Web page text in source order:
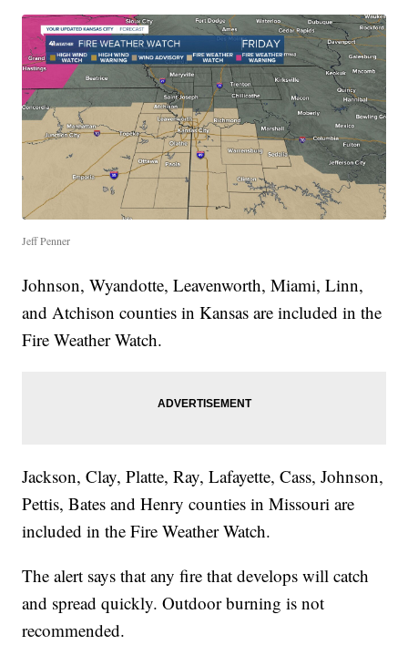
Jeff Penner
Johnson, Wyandotte, Leavenworth, Miami, Linn,
and Atchison counties in Kansas are included in the
Fire Weather Watch.
Jackson, Clay, Platte, Ray, Lafayette, Cass, Johnson,
Pettis, Bates and Henry counties in Missouri are
included in the Fire Weather Watch.
The alert says that any fire that develops will catch
and spread quickly. Outdoor burning is not
recommended.